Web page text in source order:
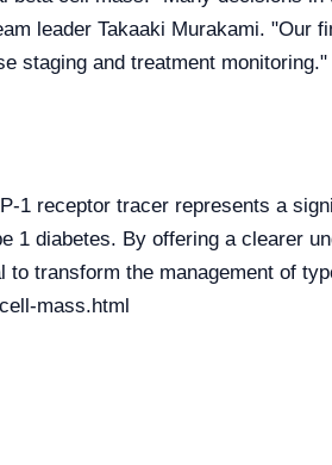
leader Takaaki Murakami. "Our
staging and treatment monitoring."
1 receptor tracer represents a
diabetes. By offering a clearer
transform the management of
mass.html